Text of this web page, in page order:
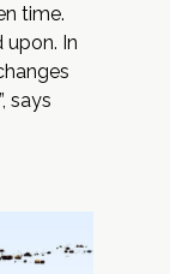
time.
In
says